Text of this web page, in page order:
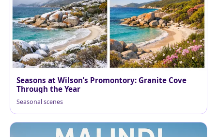
Seasons at Wilson’s Promontory: Granite Cove
Through the Year
Seasonal scenes